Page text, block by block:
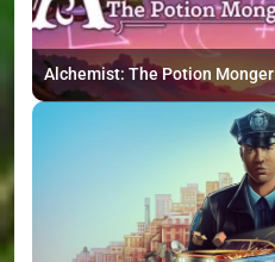
Alchemist: The Potion Monger